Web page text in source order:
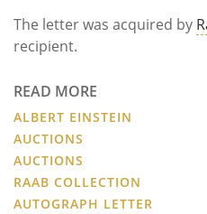
The letter was acquired by
recipient.
READ MORE
ALBERT EINSTEIN
AUCTIONS
AUCTIONS
RAAB COLLECTION
AUTOGRAPH LETTER